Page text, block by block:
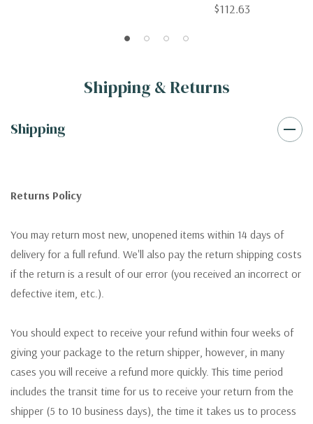
$112.63
Shipping & Returns
Shipping
Returns Policy
You may return most new, unopened items within 14 days of
delivery for a full refund. We'll also pay the return shipping costs
if the return is a result of our error (you received an incorrect or
defective item, etc.).
You should expect to receive your refund within four weeks of
giving your package to the return shipper, however, in many
cases you will receive a refund more quickly. This time period
includes the transit time for us to receive your return from the
shipper (5 to 10 business days), the time it takes us to process